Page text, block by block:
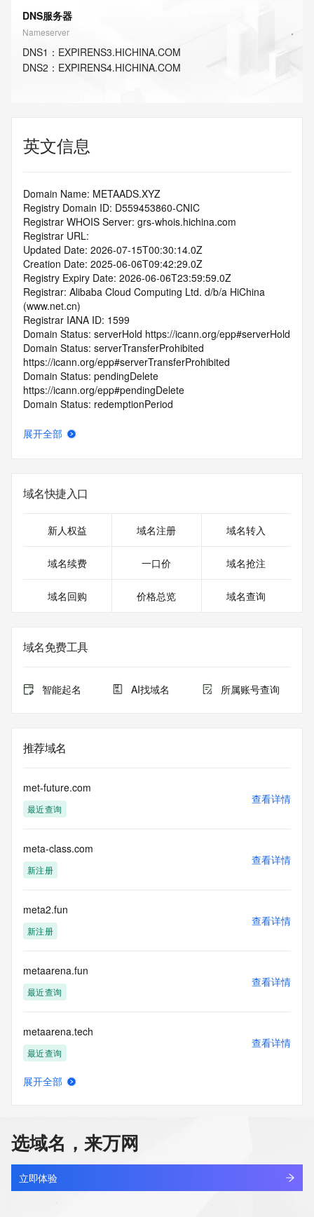
DNS服务器
Nameserver
DNS1 ： EXPIRENS3.HICHINA.COM
DNS2 ： EXPIRENS4.HICHINA.COM
英文信息
Domain Name: METAADS.XYZ
Registry Domain ID: D559453860-CNIC
Registrar WHOIS Server: grs-whois.hichina.com
Registrar URL:
Updated Date: 2026-07-15T00:30:14.0Z
Creation Date: 2025-06-06T09:42:29.0Z
Registry Expiry Date: 2026-06-06T23:59:59.0Z
Registrar: Alibaba Cloud Computing Ltd. d/b/a HiChina
(www.net.cn)
Registrar IANA ID: 1599
Domain Status: serverHold https://icann.org/epp#serverHold
Domain Status: serverTransferProhibited
https://icann.org/epp#serverTransferProhibited
Domain Status: pendingDelete
https://icann.org/epp#pendingDelete
Domain Status: redemptionPeriod
Name Server: EXPIRENS3.HICHINA.COM
domainabuse@service.aliyun.com
Registrar Abuse Contact Phone: +86.95187
https://www.icann.org/wicf/
15T00:30:18.0Z <<<
https://icann.org/epp
DEPLOYMENT OF RDAP: please visit
https://www.centralnicregistry.com/support/information/rdap
The registration data available in this service is limited.
The Whois and RDAP services are provided by CentralNic,
information pertaining to Internet domain names registered
our customers. By using this service you are agreeing (1)
determining
ownership of domain names, (2) not to store or reproduce
this data in
electronic processes
to obtain data from this service. Abuse of this service is
monitored and
permanently
blacklisted. All data is (c) CentralNic Ltd
(https://www.centralnicregistry.com)
more
information, visit
https://centralnicregistry.com/policies/whois-guidance.
展开全部
域名快捷入口
新人权益 域名注册 域名转入
域名续费 一口价 域名抢注
域名回购 价格总览 域名查询
域名免费工具
智能起名 AI找域名 所属账号查询
推荐域名
met-future.com
最近查询
查看详情
meta-class.com
新注册
查看详情
meta2.fun
新注册
查看详情
metaarena.fun
最近查询
查看详情
metaarena.tech
最近查询
查看详情
metabaas.cn
最近查询
查看详情
展开全部
选域名，来万网
立即体验